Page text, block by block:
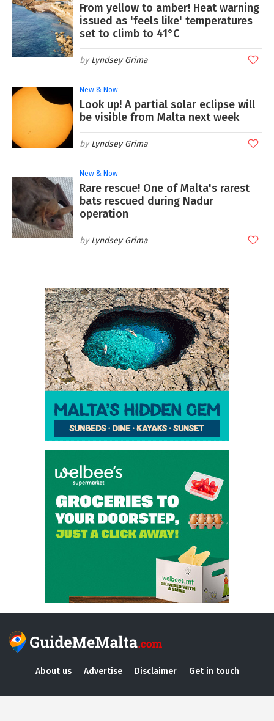
From yellow to amber! Heat warning
issued as 'feels like' temperatures
set to climb to 41°C
Lyndsey Grima
New & Now
Look up! A partial solar eclipse will
be visible from Malta next week
Lyndsey Grima
New & Now
Rare rescue! One of Malta's rarest
bats rescued during Nadur
operation
Lyndsey Grima
About us Advertise Disclaimer Get in touch